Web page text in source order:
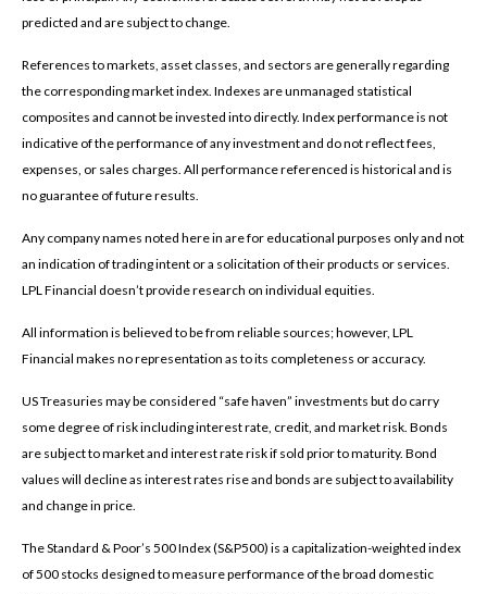
predicted and are subject to change.
References to markets, asset classes, and sectors are generally regarding
the corresponding market index. Indexes are unmanaged statistical
composites and cannot be invested into directly. Index performance is not
indicative of the performance of any investment and do not reflect fees,
expenses, or sales charges. All performance referenced is historical and is
no guarantee of future results.
Any company names noted here in are for educational purposes only and not
an indication of trading intent or a solicitation of their products or services.
LPL Financial doesn’t provide research on individual equities.
All information is believed to be from reliable sources; however, LPL
Financial makes no representation as to its completeness or accuracy.
US Treasuries may be considered “safe haven” investments but do carry
some degree of risk including interest rate, credit, and market risk. Bonds
are subject to market and interest rate risk if sold prior to maturity. Bond
values will decline as interest rates rise and bonds are subject to availability
and change in price.
The Standard & Poor’s 500 Index (S&P500) is a capitalization-weighted index
of 500 stocks designed to measure performance of the broad domestic